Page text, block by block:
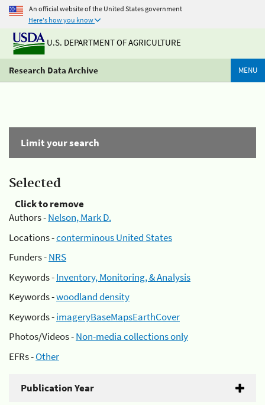
An official website of the United States government
Here's how you know
U.S. DEPARTMENT OF AGRICULTURE
Research Data Archive MENU
Limit your search
Selected
Click to remove
Authors -Nelson, Mark D.
Locations -conterminous United States
Funders -NRS
Keywords -Inventory, Monitoring, & Analysis
Keywords -woodland density
Keywords -imageryBaseMapsEarthCover
Photos/Videos -Non-media collections only
EFRs -Other
Publication Year